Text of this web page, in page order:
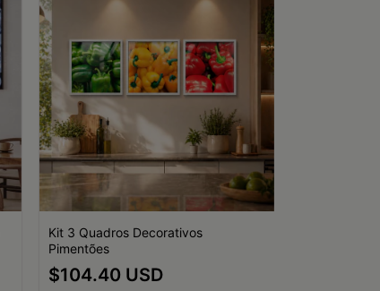
Kit 3 Quadros Decorativos
Pimentões
$104.40 USD